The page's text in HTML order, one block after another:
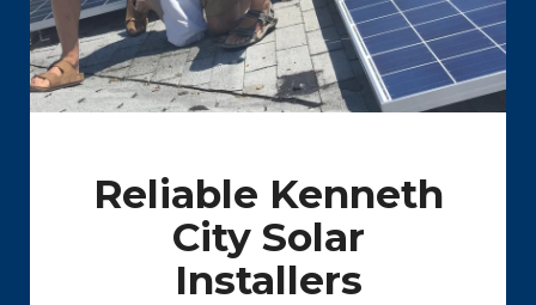
Reliable Kenneth
City Solar
Installers